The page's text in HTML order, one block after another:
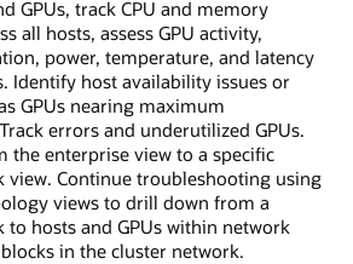
GPUs, track CPU and memory
all hosts, assess GPU activity,
power, temperature, and latency
Identify host availability issues or
GPUs nearing maximum
errors and underutilized GPUs.
the enterprise view to a specific
view. Continue troubleshooting using
views to drill down from a
to hosts and GPUs within network
in the cluster network.